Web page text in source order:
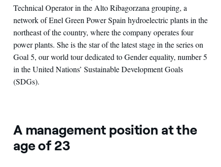
Technical Operator in the Alto Ribagorzana grouping, a
network of Enel Green Power Spain hydroelectric plants in the
northeast of the country, where the company operates four
power plants. She is the star of the latest stage in the series on
Goal 5, our world tour dedicated to Gender equality, number 5
in the United Nations’ Sustainable Development Goals
(SDGs).
A management position at the
age of 23